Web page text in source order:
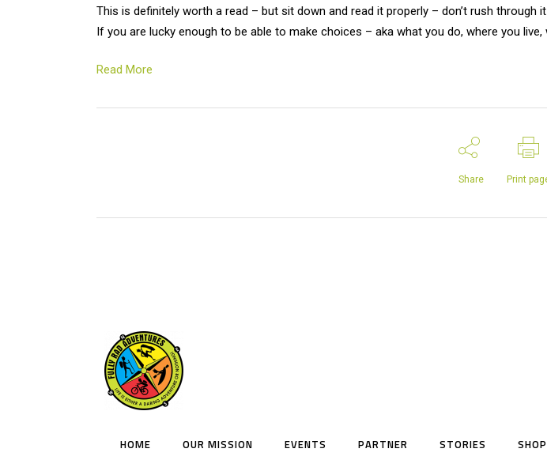
This is definitely worth a read – but sit down and read it properly – don’t rush through it
If you are lucky enough to be able to make choices – aka what you do, where you
Read More
Share Print
HOME OUR MISSION EVENTS PARTNER STORIES SHOP